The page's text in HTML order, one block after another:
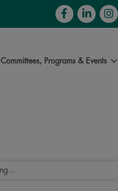
FacebookLinkedIn
Committees, Programs & Events